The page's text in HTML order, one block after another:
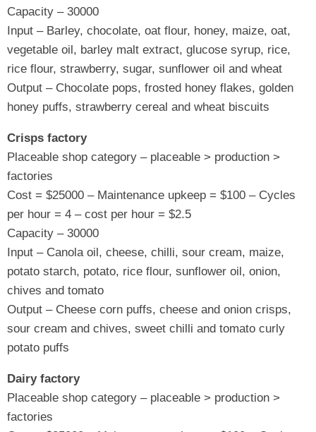
Capacity – 30000
Input – Barley, chocolate, oat flour, honey, maize, oat,
vegetable oil, barley malt extract, glucose syrup, rice,
rice flour, strawberry, sugar, sunflower oil and wheat
Output – Chocolate pops, frosted honey flakes, golden
honey puffs, strawberry cereal and wheat biscuits
Crisps factory
Placeable shop category – placeable > production >
factories
Cost = $25000 – Maintenance upkeep = $100 – Cycles
per hour = 4 – cost per hour = $2.5
Capacity – 30000
Input – Canola oil, cheese, chilli, sour cream, maize,
potato starch, potato, rice flour, sunflower oil, onion,
chives and tomato
Output – Cheese corn puffs, cheese and onion crisps,
sour cream and chives, sweet chilli and tomato curly
potato puffs
Dairy factory
Placeable shop category – placeable > production >
factories